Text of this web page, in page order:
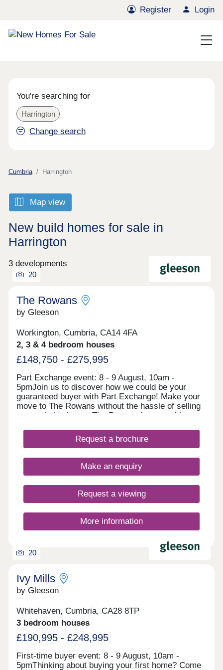
Register Login
You're searching for
Harrington
Change search
Cumbria Harrington
Map view
New build homes for sale in
Harrington
3 developments
20
The Rowans
by Gleeson
Workington, Cumbria, CA14 4FA
2, 3 & 4 bedroom houses
£148,750 - £275,995
Part Exchange event: 8 - 9 August, 10am -
5pmJoin us to discover how we could be your
guaranteed buyer with Part Exchange! Make your
move to The Rowans without the hassle of selling
your existing home. The Rowans is an exciting
market town of Workington. Combining the best of
coast and countryside, The Rowans is perfectly
the rolling Cumbrian hills and the River Derwent.
The development is ideally located, with the A595,
and the Lake District.Our sales centre and show
homes are open Thursday to Monday, 10am to
5pm.
Request a brochure
Make an enquiry
Request a viewing
More information
20
Ivy Mills
by Gleeson
Whitehaven, Cumbria, CA28 8TP
3 bedroom houses
£190,995 - £248,995
First-time buyer event: 8 - 9 August, 10am -
5pmThinking about buying your first home? Come